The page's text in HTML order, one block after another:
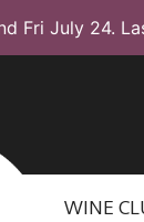
Fri July 24.
WINE